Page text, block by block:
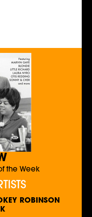
the Week
ROBINSON